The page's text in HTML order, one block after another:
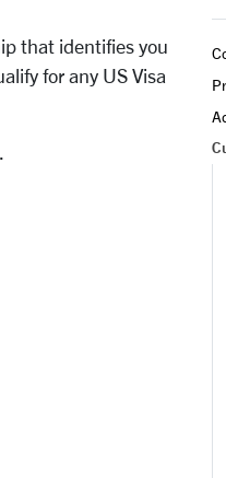
that identifies you
for any US Visa